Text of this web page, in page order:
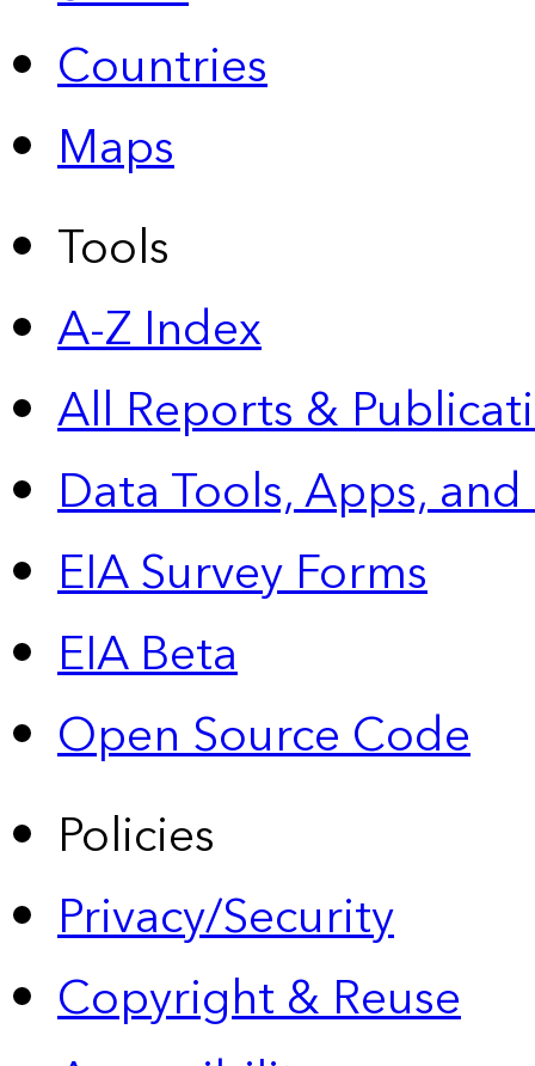
Countries
Maps
Tools
A-Z Index
All Reports &
Data Tools, Apps,
EIA Survey Forms
EIA Beta
Open Source Code
Policies
Privacy/Security
Copyright & Reuse